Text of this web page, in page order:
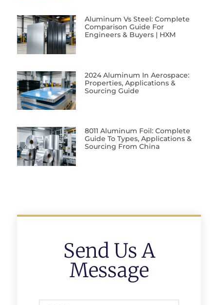
Aluminum Vs Steel: Complete
Comparison Guide For
Engineers & Buyers | HXM
2024 Aluminum In Aerospace:
Properties, Applications &
Sourcing Guide
8011 Aluminum Foil: Complete
Guide To Types, Applications &
Sourcing From China
Send Us A
Message